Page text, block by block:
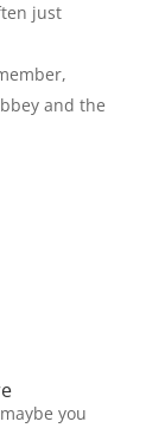
just
and the
you